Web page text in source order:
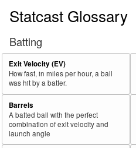
Statcast Glossary
Batting
Exit Velocity (EV)
How fast, in miles per hour, a ball
was hit by a batter.
Barrels
A batted ball with the perfect
combination of exit velocity and
launch angle